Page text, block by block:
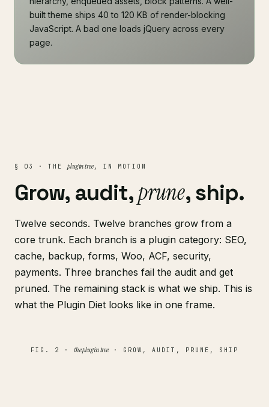
built theme ships 40 to 120 KB of render-blocking
JavaScript. A bad one loads jQuery across every
page.
§ 03 · THE plugin tree, IN MOTION
Grow, audit,prune, ship.
Twelve seconds. Twelve branches grow from a
core trunk. Each branch is a plugin category: SEO,
cache, backup, forms, Woo, ACF, security,
payments. Three branches fail the audit and get
pruned. The remaining stack is what we ship. This is
what the Plugin Diet looks like in one frame.
FIG. 2 · the plugin tree· GROW, AUDIT, PRUNE, SHIP